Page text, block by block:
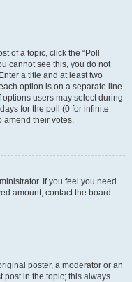
of a topic, click the “Poll
cannot see this, you do not
a title and at least two
option is on a separate line
users may select during
for the poll (0 for infinite
amend their votes.
If you feel you need
amount, contact the board
poster, a moderator or an
post in the topic; this always